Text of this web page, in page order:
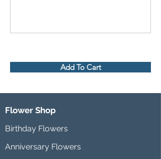
Add To Cart
Flower Shop
Birthday Flowers
Anniversary Flowers